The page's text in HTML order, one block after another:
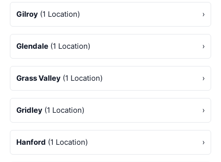
Gilroy (1 Location) ›
Glendale (1 Location) ›
Grass Valley (1 Location) ›
Gridley (1 Location) ›
Hanford (1 Location) ›